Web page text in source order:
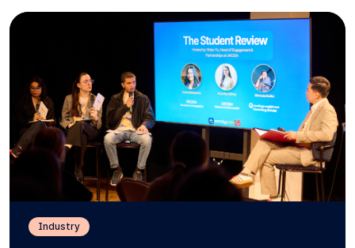
Industry